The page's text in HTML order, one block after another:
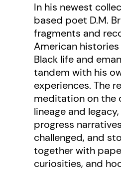
In his newest
based poet D.M.
fragments and
American
Black life and
tandem with his
experiences. The
meditation on the
lineage and
progress
challenged, and
together with
curiosities, and